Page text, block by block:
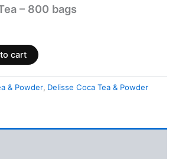
– 800 bags
cart
& Powder, Delisse Coca Tea & Powder